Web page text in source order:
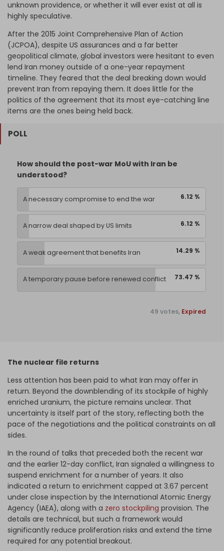
unknown providence, or whether it will ever exist at all is
highly speculative.
After the 2015 Joint Comprehensive Plan of Action
(JCPOA), despite US assurances and a far better
geopolitical climate, global investors were hesitant to even
lend Iran money outside of a one-year repayment
timeline. They feared that the deal breaking down would
prevent Iran from repaying them. It does little for the
politics of the agreement that its most eye-catching line
items are the ones being held back.
POLL
How should the post-war MoU with Iran be
understood?
6.12 %
A necessary compromise to end the war
6.12 %
A narrow deal shaped by US limits
14.29 %
A weak agreement that benefits Iran
73.47 %
A temporary pause before renewed conflict
49 votes, Expired
The nuclear file returns
Less attention has been paid to what Iran may offer in
return. Beyond the downblending of its stockpile of highly
enriched uranium, the picture remains unclear. That
uncertainty is itself part of the story, reflecting both the
pace of the negotiations and the political constraints on all
sides.
In the round of talks that preceded both the recent war
and the earlier 12-day conflict, Iran signaled a willingness to
suspend enrichment for a number of years. It also
indicated a return to enrichment capped at 3.67 percent
under close inspection by the International Atomic Energy
Agency (IAEA), along with a zero stockpiling provision. The
details are technical, but such a framework would
significantly reduce proliferation risks and extend the time
required for any potential breakout.